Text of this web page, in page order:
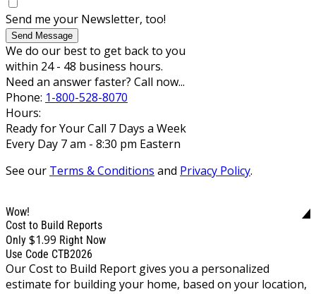
Send me your Newsletter, too!
Send Message
We do our best to get back to you
within 24 - 48 business hours.
Need an answer faster? Call now...
Phone: 1-800-528-8070
Hours:
Ready for Your Call 7 Days a Week
Every Day 7 am - 8:30 pm Eastern
See our Terms & Conditions and Privacy Policy.
Wow!
Cost to Build Reports
Only $1.99 Right Now
Use Code CTB2026
Our Cost to Build Report gives you a personalized
estimate for building your home, based on your location,